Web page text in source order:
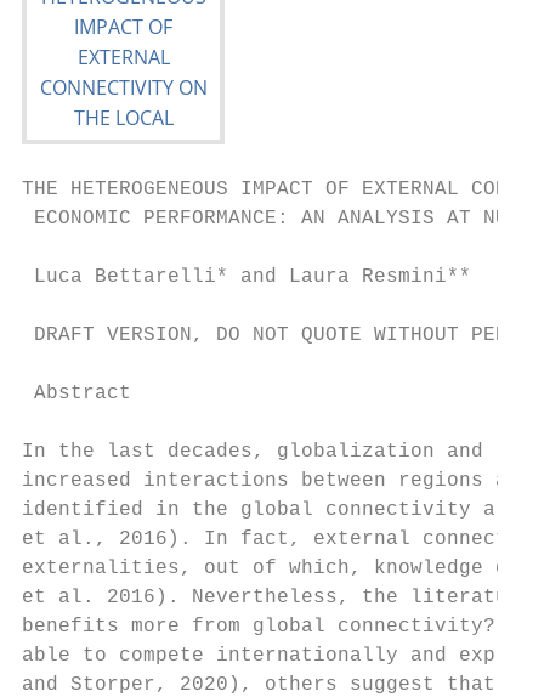
THE HETEROGENEOUS IMPACT OF EXTERNAL
ECONOMIC PERFORMANCE: AN ANALYSIS AT
Luca Bettarelli* and Laura Resmini**
DRAFT VERSION, DO NOT QUOTE WITHOUT
Abstract
In the last decades, globalization and
increased interactions between regions
identified in the global connectivity a
et al., 2016). In fact, external
externalities, out of which, knowledge
et al. 2016). Nevertheless, the literature
benefits more from global connectivity?
able to compete internationally and exploit
and Storper, 2020), others suggest that